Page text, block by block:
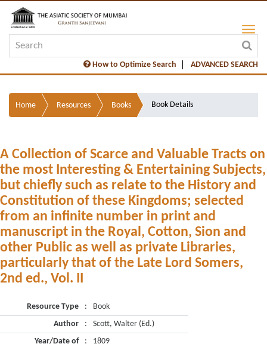
How to Optimize Search ADVANCED SEARCH
Home Resources Books Book Details
A Collection of Scarce and Valuable Tracts on
the most Interesting & Entertaining Subjects,
but chiefly such as relate to the History and
Constitution of these Kingdoms; selected
from an infinite number in print and
manuscript in the Royal, Cotton, Sion and
other Public as well as private Libraries,
particularly that of the Late Lord Somers,
2nd ed., Vol. II
Resource Type :
Book
Author
:
Scott, Walter (Ed.)
Year/Date of
: 1809